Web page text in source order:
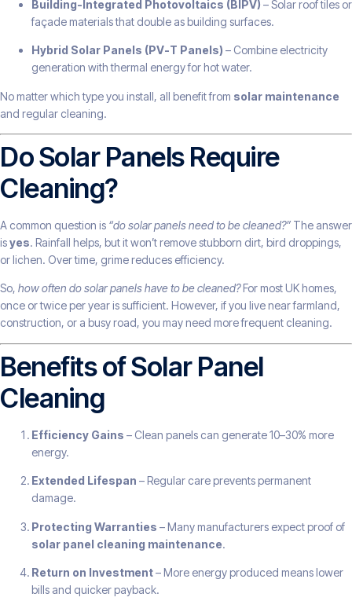
Building-Integrated Photovoltaics (BIPV) – Solar roof tiles or
façade materials that double as building surfaces.
Hybrid Solar Panels (PV-T Panels) – Combine electricity
generation with thermal energy for hot water.
No matter which type you install, all benefit from solar maintenance
and regular cleaning.
Do Solar Panels Require
Cleaning?
A common question is “do solar panels need to be cleaned?” The answer
isyes. Rainfall helps, but it won’t remove stubborn dirt, bird droppings,
or lichen. Over time, grime reduces efficiency.
So, how often do solar panels have to be cleaned?For most UK homes,
once or twice per year is sufficient. However, if you live near farmland,
construction, or a busy road, you may need more frequent cleaning.
Benefits of Solar Panel
Cleaning
Efficiency Gains – Clean panels can generate 10–30% more
energy.
Extended Lifespan – Regular care prevents permanent
damage.
Protecting Warranties – Many manufacturers expect proof of
solar panel cleaning maintenance.
Return on Investment– More energy produced means lower
bills and quicker payback.